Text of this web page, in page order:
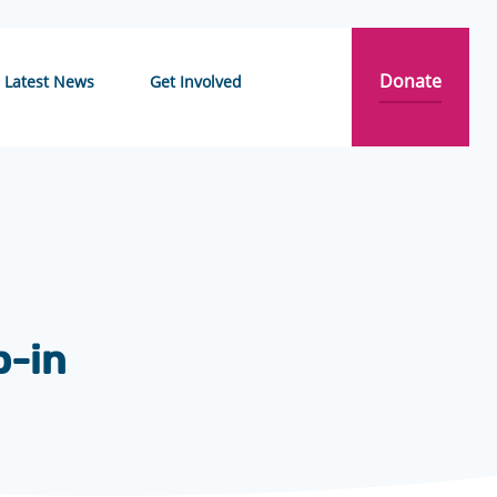
Latest News Get Involved Donate
in